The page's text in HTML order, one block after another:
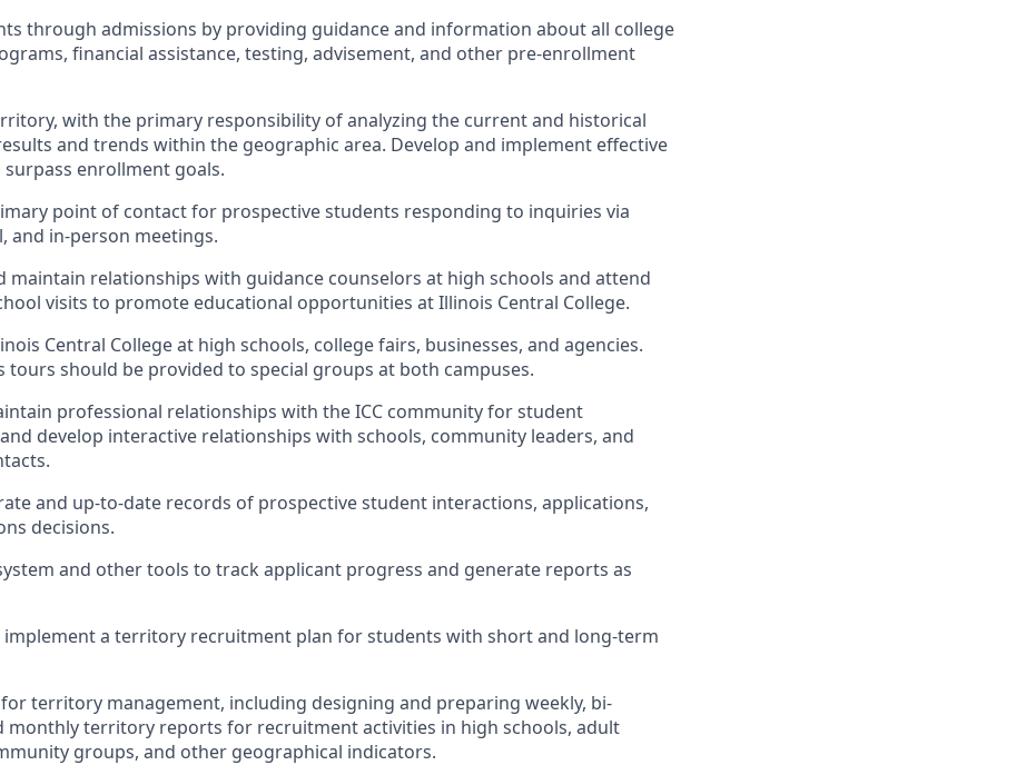
through admissions by providing guidance and information about all college
financial assistance, testing, advisement, and other pre-enrollment
with the primary responsibility of analyzing the current and historical
and trends within the geographic area. Develop and implement effective
enrollment goals.
point of contact for prospective students responding to inquiries via
and in-person meetings.
maintain relationships with guidance counselors at high schools and attend
visits to promote educational opportunities at Illinois Central College.
Central College at high schools, college fairs, businesses, and agencies.
tours should be provided to special groups at both campuses.
professional relationships with the ICC community for student
develop interactive relationships with schools, community leaders, and
and up-to-date records of prospective student interactions, applications,
decisions.
and other tools to track applicant progress and generate reports as
implement a territory recruitment plan for students with short and long-term
for territory management, including designing and preparing weekly, bi-
monthly territory reports for recruitment activities in high schools, adult
groups, and other geographical indicators.